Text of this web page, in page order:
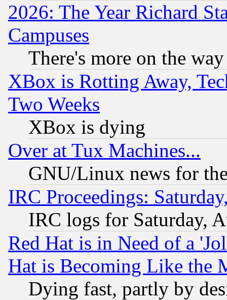
2026: The Year Richard
Campuses
There's more on the way
XBox is Rotting Away,
Two Weeks
XBox is dying
Over at Tux Machines...
GNU/Linux news for
IRC Proceedings:
IRC logs for Saturday,
Red Hat is in Need of a
Hat is Becoming Like the
Dying fast, partly by